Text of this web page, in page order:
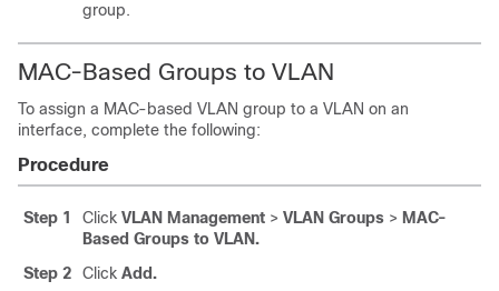
group.
MAC-Based Groups to VLAN
To assign a MAC-based VLAN group to a VLAN on an
interface, complete the following:
Procedure
Step 1 Click VLAN Management > VLAN Groups > MAC-
Based Groups to VLAN.
Step 2
Click Add.